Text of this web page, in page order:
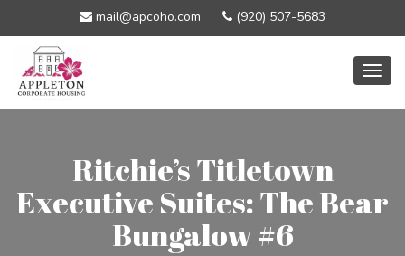
mail@apcoho.com (920) 507-5683
Ritchie’s Titletown
Executive Suites: The Bear
Bungalow #6